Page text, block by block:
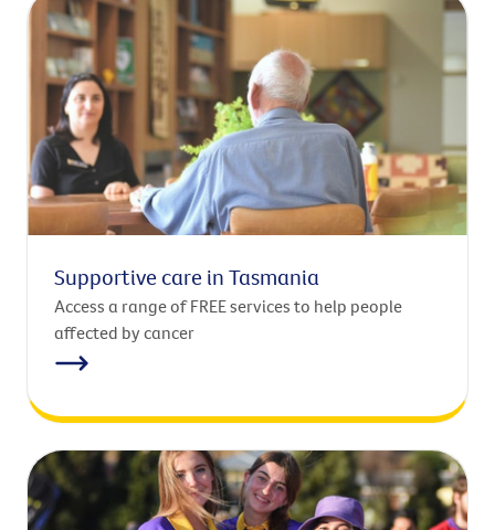
Supportive care in Tasmania
Access a range of FREE services to help people
affected by cancer